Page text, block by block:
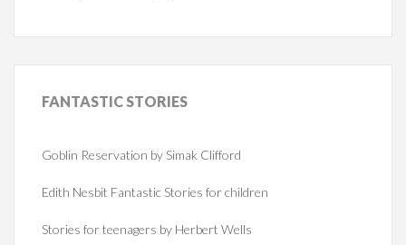
FANTASTICSTORIES
Goblin Reservation by Simak Clifford
Edith Nesbit Fantastic Stories for children
Stories for teenagers by Herbert Wells